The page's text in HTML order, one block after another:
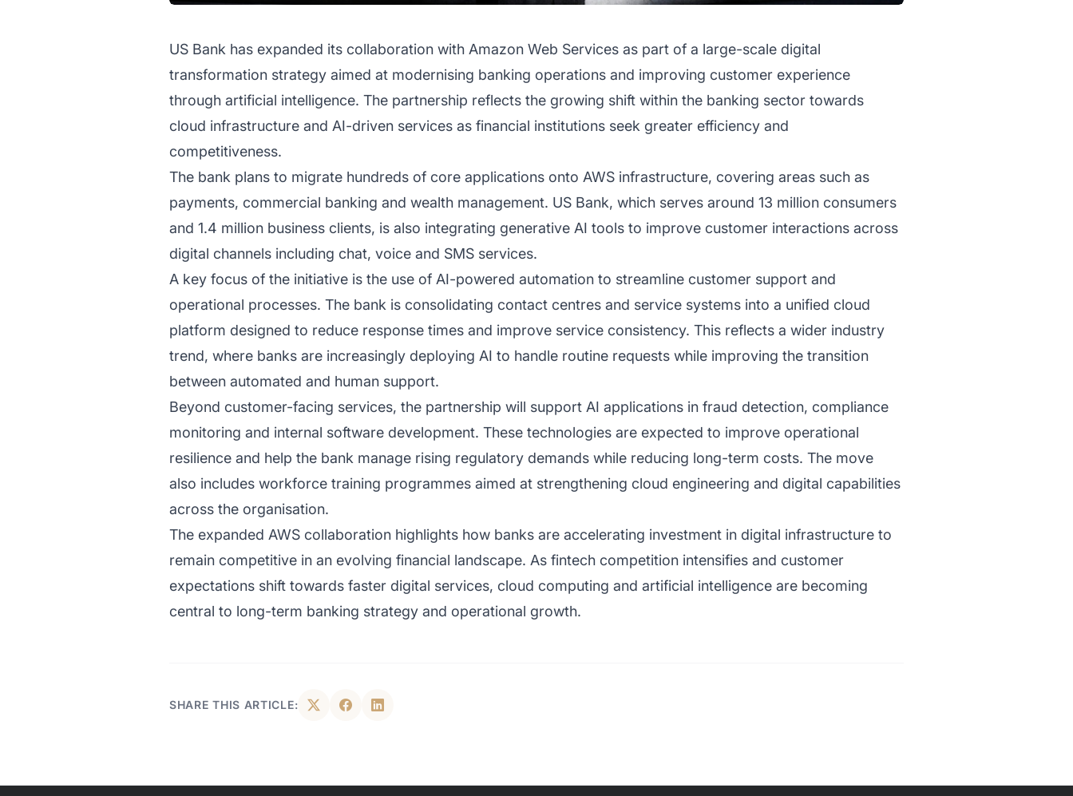
US Bank has expanded its collaboration with Amazon Web Services as part of a large-scale digital
transformation strategy aimed at modernising banking operations and improving customer experience
through artificial intelligence. The partnership reflects the growing shift within the banking sector towards
cloud infrastructure and AI-driven services as financial institutions seek greater efficiency and
competitiveness.
The bank plans to migrate hundreds of core applications onto AWS infrastructure, covering areas such as
payments, commercial banking and wealth management. US Bank, which serves around 13 million consumers
and 1.4 million business clients, is also integrating generative AI tools to improve customer interactions across
digital channels including chat, voice and SMS services.
A key focus of the initiative is the use of AI-powered automation to streamline customer support and
operational processes. The bank is consolidating contact centres and service systems into a unified cloud
platform designed to reduce response times and improve service consistency. This reflects a wider industry
trend, where banks are increasingly deploying AI to handle routine requests while improving the transition
between automated and human support.
Beyond customer-facing services, the partnership will support AI applications in fraud detection, compliance
monitoring and internal software development. These technologies are expected to improve operational
resilience and help the bank manage rising regulatory demands while reducing long-term costs. The move
also includes workforce training programmes aimed at strengthening cloud engineering and digital capabilities
across the organisation.
The expanded AWS collaboration highlights how banks are accelerating investment in digital infrastructure to
remain competitive in an evolving financial landscape. As fintech competition intensifies and customer
expectations shift towards faster digital services, cloud computing and artificial intelligence are becoming
central to long-term banking strategy and operational growth.
SHARE THIS ARTICLE: